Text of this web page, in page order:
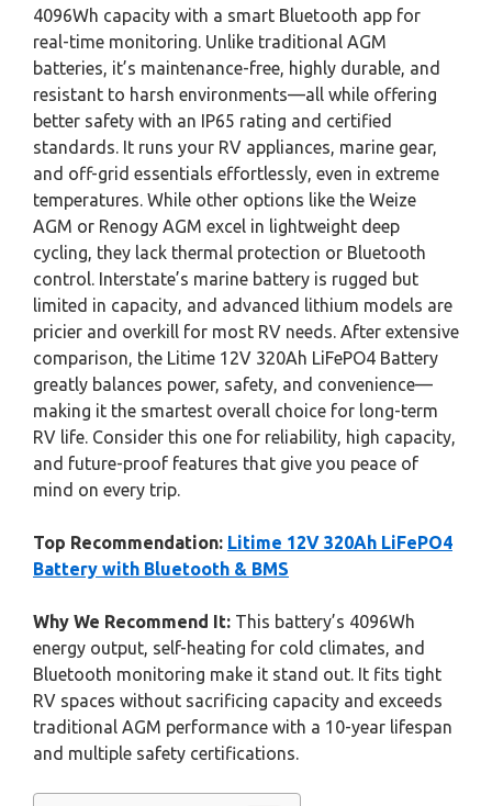
4096Wh capacity with a smart Bluetooth app for
real-time monitoring. Unlike traditional AGM
batteries, it’s maintenance-free, highly durable, and
resistant to harsh environments—all while offering
better safety with an IP65 rating and certified
standards. It runs your RV appliances, marine gear,
and off-grid essentials effortlessly, even in extreme
temperatures. While other options like the Weize
AGM or Renogy AGM excel in lightweight deep
cycling, they lack thermal protection or Bluetooth
control. Interstate’s marine battery is rugged but
limited in capacity, and advanced lithium models are
pricier and overkill for most RV needs. After extensive
comparison, the Litime 12V 320Ah LiFePO4 Battery
greatly balances power, safety, and convenience—
making it the smartest overall choice for long-term
RV life. Consider this one for reliability, high capacity,
and future-proof features that give you peace of
mind on every trip.
Top Recommendation: Litime 12V 320Ah LiFePO4
Battery with Bluetooth & BMS
Why We Recommend It: This battery’s 4096Wh
energy output, self-heating for cold climates, and
Bluetooth monitoring make it stand out. It fits tight
RV spaces without sacrificing capacity and exceeds
traditional AGM performance with a 10-year lifespan
and multiple safety certifications.